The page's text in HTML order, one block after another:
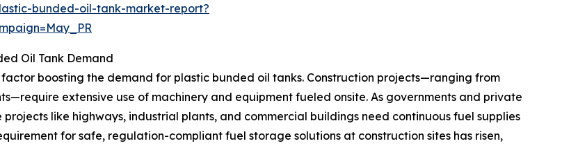
bunded-oil-tank-market-report?
Oil Tank Demand
boosting the demand for plastic bunded oil tanks. Construction projects—ranging from
extensive use of machinery and equipment fueled onsite. As governments and private
like highways, industrial plants, and commercial buildings need continuous fuel supplies
for safe, regulation-compliant fuel storage solutions at construction sites has risen,